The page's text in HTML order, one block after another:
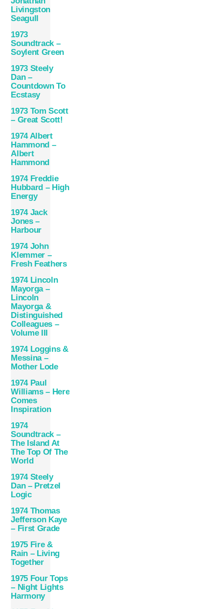
Livingston
Seagull
1973
Soundtrack –
Soylent Green
1973 Steely
Dan –
Countdown To
Ecstasy
1973 Tom Scott
– Great Scott!
1974 Albert
Hammond –
Albert
Hammond
1974 Freddie
Hubbard – High
Energy
1974 Jack
Jones –
Harbour
1974 John
Klemmer –
Fresh Feathers
1974 Lincoln
Mayorga –
Lincoln
Mayorga &
Distinguished
Colleagues –
Volume III
1974 Loggins &
Messina –
Mother Lode
1974 Paul
Williams – Here
Comes
Inspiration
1974
Soundtrack –
The Island At
The Top Of The
World
1974 Steely
Dan – Pretzel
Logic
1974 Thomas
Jefferson Kaye
– First Grade
1975 Fire &
Rain – Living
Together
1975 Four Tops
– Night Lights
Harmony